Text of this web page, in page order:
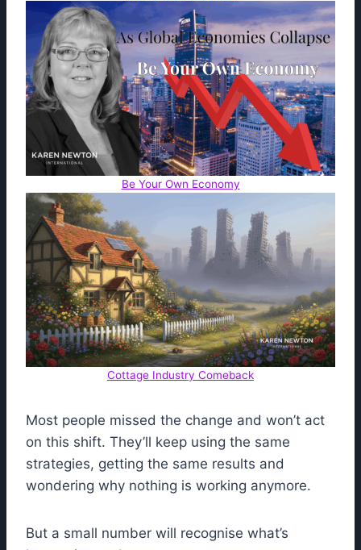
Be Your Own Economy
Cottage Industry Comeback
Most people missed the change and won’t act
on this shift. They’ll keep using the same
strategies, getting the same results and
wondering why nothing is working anymore.
But a small number will recognise what’s